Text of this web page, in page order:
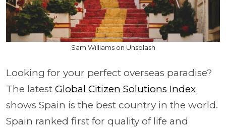
Sam Williams on Unsplash
Looking for your perfect overseas paradise?
The latest Global Citizen Solutions Index
shows Spain is the best country in the world.
Spain ranked first for quality of life and